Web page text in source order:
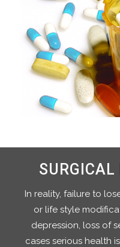
In reality, failure to
or life style
depression, loss of
cases serious health